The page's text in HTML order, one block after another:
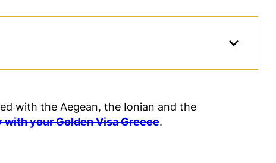
with the Aegean, the Ionian and the
your Golden Visa Greece.